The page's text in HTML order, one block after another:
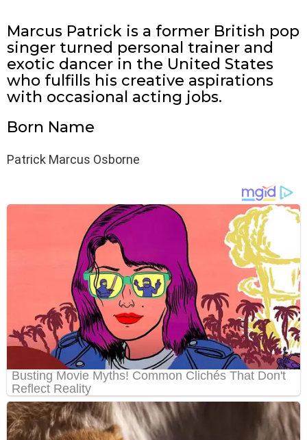
Marcus Patrick is a former British pop
singer turned personal trainer and
exotic dancer in the United States
who fulfills his creative aspirations
with occasional acting jobs.
Born Name
Patrick Marcus Osborne